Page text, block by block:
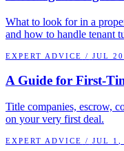
What to look for in a
and how to handle tenant
EXPERT ADVICE / JUL
A Guide for First-
Title companies, escrow,
on your very first deal.
EXPERT ADVICE / JUL 1,